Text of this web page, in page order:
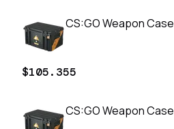
CS:GO Weapon Case
$105.355
CS:GO Weapon Case